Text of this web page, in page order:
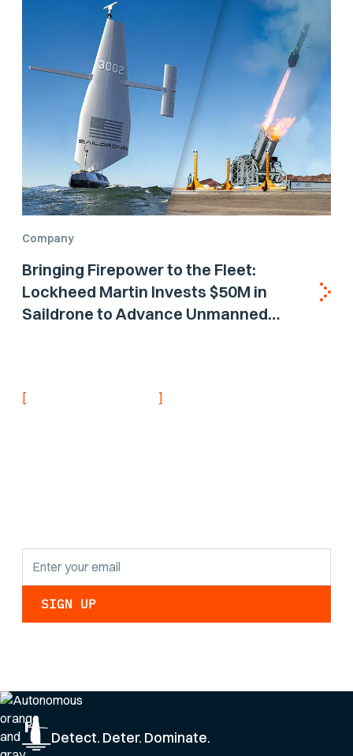
Company
Bringing Firepower to the Fleet:
Lockheed Martin Invests $50M in
Saildrone to Advance Unmanned
[ ]
Detect. Deter. Dominate.